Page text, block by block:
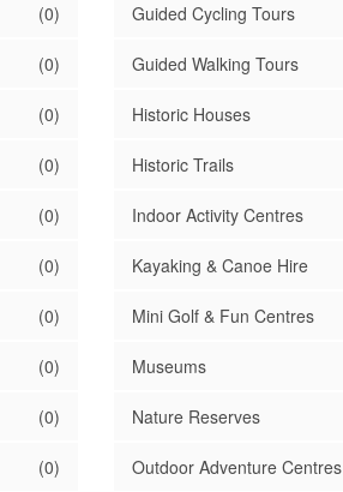
(0)
(0)
(0)
(0)
(0)
(0)
(0)
(0)
(0)
(0)
Guided Cycling Tours
Guided Walking Tours
Historic Houses
Historic Trails
Indoor Activity Centres
Kayaking & Canoe Hire
Mini Golf & Fun Centres
Museums
Nature Reserves
Outdoor Adventure Centres